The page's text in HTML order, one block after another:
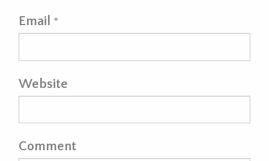
Email *
Website
Comment